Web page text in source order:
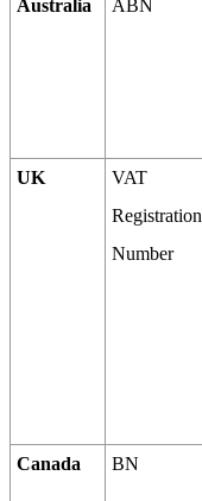
Australia ABN
UK
VAT
Registration
Number
Canada BN